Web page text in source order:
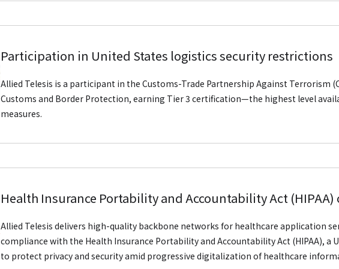
Participation in United States logistics security restrictions
Allied Telesis is a participant in the Customs-Trade Partnership Against Terrorism
Customs and Border Protection, earning Tier 3 certification—the highest level
measures.
Health Insurance Portability and Accountability Act (HIPAA)
Allied Telesis delivers high-quality backbone networks for healthcare application
compliance with the Health Insurance Portability and Accountability Act (HIPAA), a
to protect privacy and security amid progressive digitalization of healthcare